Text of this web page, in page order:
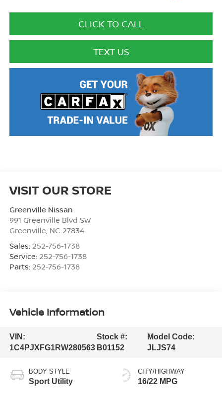
CLICK TO CALL
TEXT US
VISIT OUR STORE
Greenville Nissan
991 Greenville Blvd SW
Greenville, NC 27834
Sales: 252-756-1738
Service: 252-756-1738
Parts: 252-756-1738
Vehicle Information
VIN:
1C4PJXFG1RW280563
Stock #:
B01152
Model Code:
JLJS74
BODY STYLE
Sport Utility
CITY/HIGHWAY
16/22 MPG